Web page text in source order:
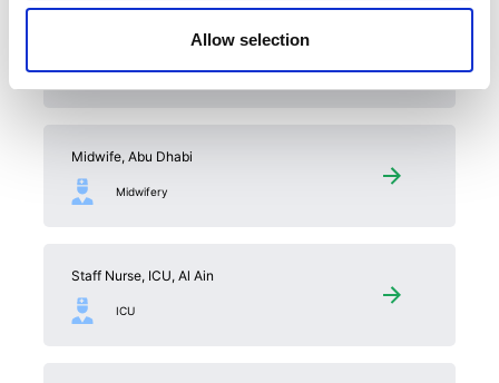
Allow selection
Staff Nurse, Cardiac ICU, Al Ain
ICU
Midwife, Abu Dhabi
Midwifery
Staff Nurse, ICU, Al Ain
ICU